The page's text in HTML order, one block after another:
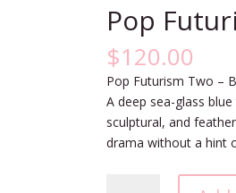
Pop
$120.00
Pop Futurism Two –
A deep sea-glass
sculptural, and
drama without a hint